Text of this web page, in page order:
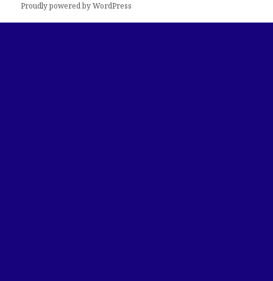
Proudly powered by WordPress